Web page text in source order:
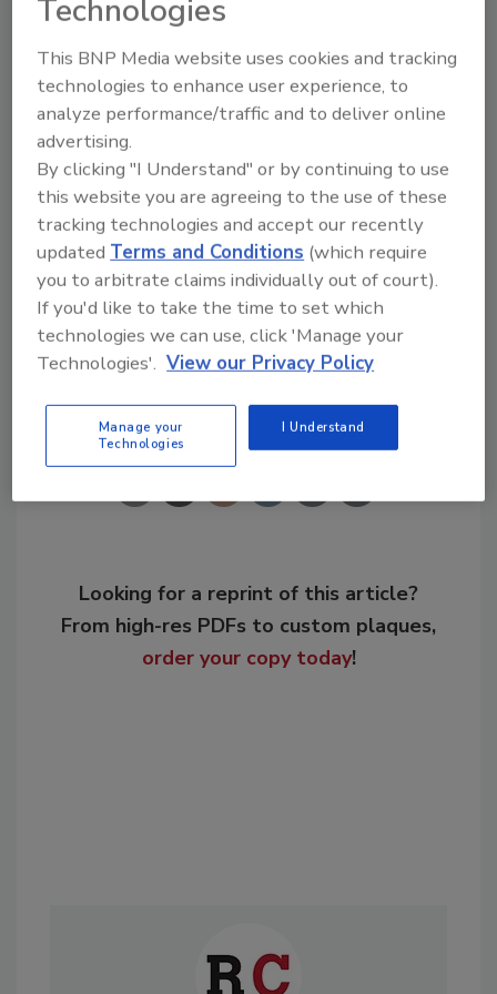
continued success in delivering best-in-class
surrounding communities," said Cole. "When
customers are experiencing devastating
property emergencies, we are there to
respond quickly, with care. I am excited to get
started."
KEYWORDS:BluSky Restoration Contractors LLC
hires and promotions storm damage
storm
restoration
Texas
Share This Story
Looking for a reprint of this article?
From high-res PDFs to custom plaques,
order your copy today!
Technologies
This BNP Media website uses cookies and tracking
technologies to enhance user experience, to
analyze performance/traffic and to deliver online
advertising.
By clicking "I Understand" or by continuing to use
this website you are agreeing to the use of these
tracking technologies and accept our recently
updatedTerms and Conditions (which require
you to arbitrate claims individually out of court).
If you'd like to take the time to set which
technologies we can use, click 'Manage your
Technologies'. View our Privacy Policy
Manage your
Technologies
I Understand